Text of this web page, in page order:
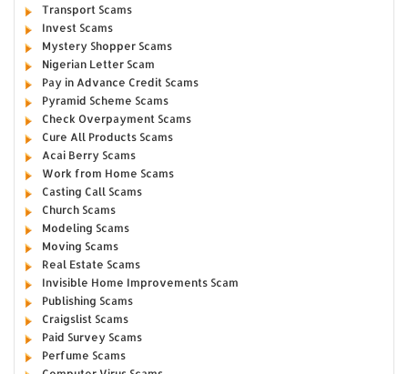
Transport Scams
Invest Scams
Mystery Shopper Scams
Nigerian Letter Scam
Pay in Advance Credit Scams
Pyramid Scheme Scams
Check Overpayment Scams
Cure All Products Scams
Acai Berry Scams
Work from Home Scams
Casting Call Scams
Church Scams
Modeling Scams
Moving Scams
Real Estate Scams
Invisible Home Improvements Scam
Publishing Scams
Craigslist Scams
Paid Survey Scams
Perfume Scams